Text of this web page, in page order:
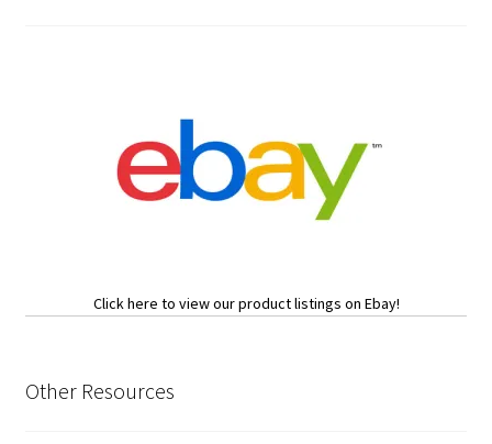
Click here to view our product listings on Ebay!
Other Resources